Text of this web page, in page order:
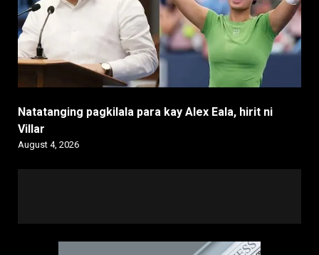
Natatanging pagkilala para kay Alex Eala, hirit ni
Villar
August 4, 2026